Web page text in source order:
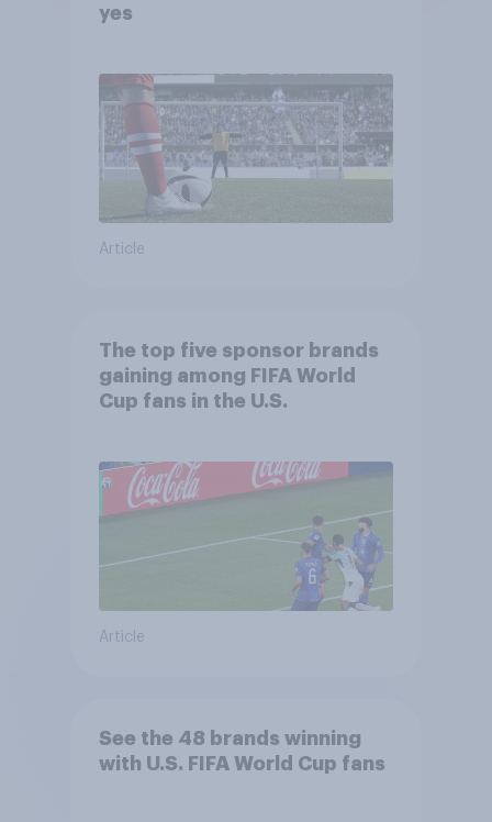
yes
Article
The top five sponsor brands
gaining among FIFA World
Cup fans in the U.S.
Article
See the 48 brands winning
with U.S. FIFA World Cup fans